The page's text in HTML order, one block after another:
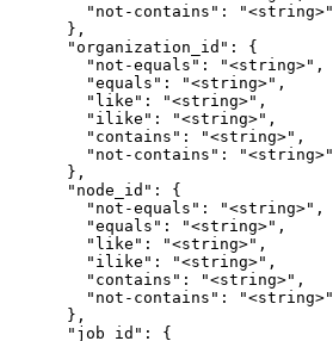
        "not-contains": "<string>"
      },
      "organization_id": {
        "not-equals": "<string>",
        "equals": "<string>",
        "like": "<string>",
        "ilike": "<string>",
        "contains": "<string>",
        "not-contains": "<string>"
      },
      "node_id": {
        "not-equals": "<string>",
        "equals": "<string>",
        "like": "<string>",
        "ilike": "<string>",
        "contains": "<string>",
        "not-contains": "<string>"
      },
      "job_id": {